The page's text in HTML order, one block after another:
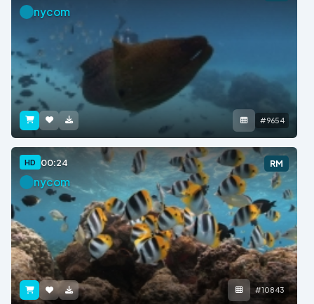
nycom
#9654
HD 00:24 RM
nycom
#10843